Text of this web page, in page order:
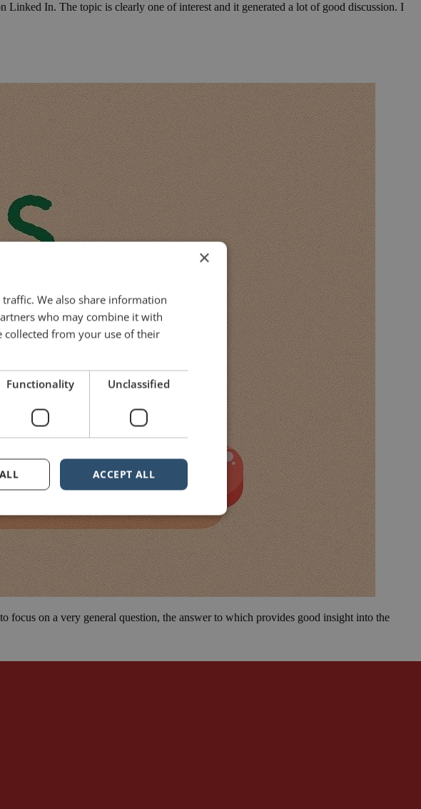
In. The topic is clearly one of interest and it generated a lot of good discussion. I
on a very general question, the answer to which provides good insight into the
×
We also share information
who may combine it with
collected from your use of their
Functionality Unclassified
ACCEPT ALL